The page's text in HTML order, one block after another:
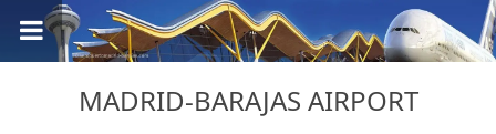
MADRID-BARAJAS AIRPORT